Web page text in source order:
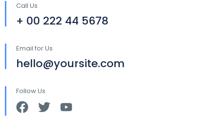
Call Us
+ 00 222 44 5678
Email for Us
hello@yoursite.com
Follow Us